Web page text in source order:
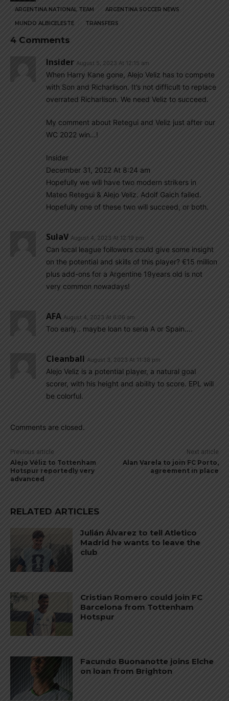
ARGENTINA NATIONAL TEAM ARGENTINA SOCCER NEWS
MUNDO ALBICELESTE TRANSFERS
4 Comments
Insider August 5, 2023 At 12:15 am
When Harry Kane gone, Alejo Veliz has to compete
with Son and Richarlison. It’s not difficult to replace
overrated Richarlison. We need Veliz to succeed.
My comment about Retegui and Veliz just after our
WC 2022 win…!
Insider
December 31, 2022 At 8:24 am
Hopefully we will have two modern strikers in
Mateo Retegui & Alejo Veliz. Adolf Gaich failed.
Hopefully one of these two will succeed, or both.
SulaV August 4, 2023 At 12:19 pm
Can local league followers could give some insight
on the potential and skills of this player? €15 million
plus add-ons for a Argentine 19years old is not
very common nowadays!
AFA August 4, 2023 At 6:06 am
Too early.. maybe loan to seria A or Spain….
Cleanball August 3, 2023 At 11:38 pm
Alejo Veliz is a potential player, a natural goal
scorer, with his height and ability to score. EPL will
be colorful.
Comments are closed.
Previous article
Alejo Véliz to Tottenham
Hotspur reportedly very
advanced
Next article
Alan Varela to join FC Porto,
agreement in place
RELATED ARTICLES
Julián Álvarez to tell Atletico
Madrid he wants to leave the
club
Cristian Romero could join FC
Barcelona from Tottenham
Hotspur
Facundo Buonanotte joins Elche
on loan from Brighton